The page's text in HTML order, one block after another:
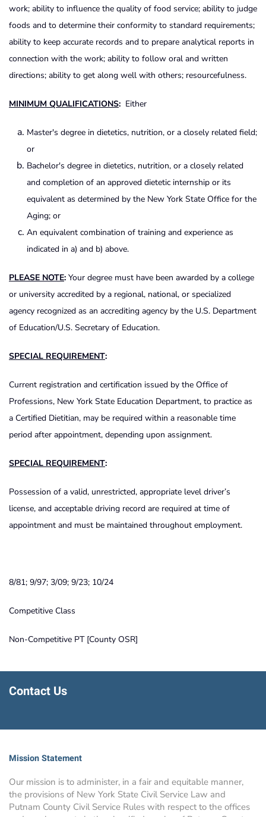
work; ability to influence the quality of food service; ability to judge
foods and to determine their conformity to standard requirements;
ability to keep accurate records and to prepare analytical reports in
connection with the work; ability to follow oral and written
directions; ability to get along well with others; resourcefulness.
MINIMUM QUALIFICATIONS: Either
Master's degree in dietetics, nutrition, or a closely related field;
or
Bachelor's degree in dietetics, nutrition, or a closely related
and completion of an approved dietetic internship or its
equivalent as determined by the New York State Office for the
Aging; or
An equivalent combination of training and experience as
indicated in a) and b) above.
PLEASE NOTE: Your degree must have been awarded by a college
or university accredited by a regional, national, or specialized
agency recognized as an accrediting agency by the U.S. Department
of Education/U.S. Secretary of Education.
SPECIAL REQUIREMENT:
Current registration and certification issued by the Office of
Professions, New York State Education Department, to practice as
a Certified Dietitian, may be required within a reasonable time
period after appointment, depending upon assignment.
SPECIAL REQUIREMENT:
Possession of a valid, unrestricted, appropriate level driver’s
license, and acceptable driving record are required at time of
appointment and must be maintained throughout employment.
8/81; 9/97; 3/09; 9/23; 10/24
Competitive Class
Non-Competitive PT [County OSR]
Contact Us
Mission Statement
Our mission is to administer, in a fair and equitable manner,
the provisions of New York State Civil Service Law and
Putnam County Civil Service Rules with respect to the offices